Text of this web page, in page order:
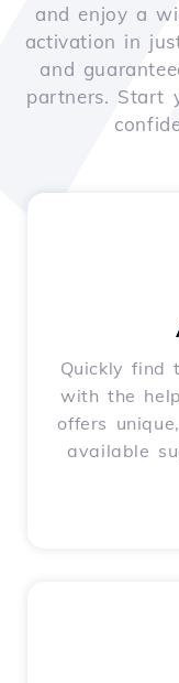
and enjoy a
activation in
and
partners. Start
Quickly find
with the
offers
available